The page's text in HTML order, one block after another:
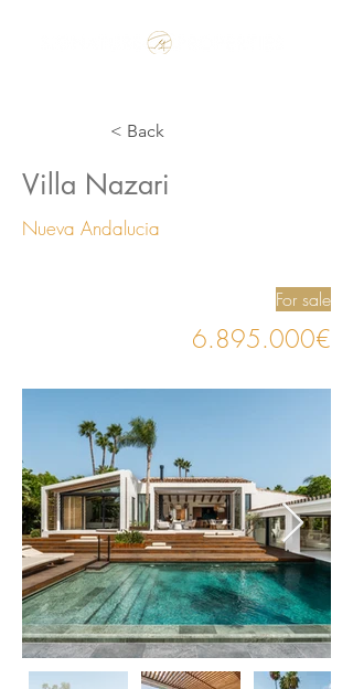
< Back
Villa Nazari
Nueva Andalucia
For sale
6.895.000€